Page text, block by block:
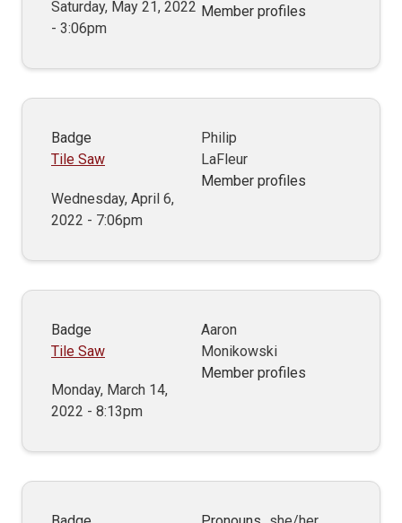
Saturday, May 21, 2022
- 3:06pm
Member profiles
Badge
Tile Saw
Wednesday, April 6,
2022 - 7:06pm
Philip
LaFleur
Member profiles
Badge
Tile Saw
Monday, March 14,
2022 - 8:13pm
Aaron
Monikowski
Member profiles